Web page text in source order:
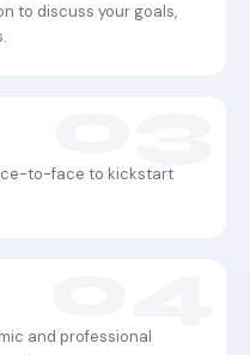
to discuss your goals,
to-face to kickstart
and professional